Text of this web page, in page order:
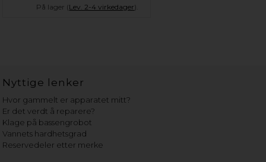
På lager (Lev. 2-4 virkedager).
Nyttige lenker
Hvor gammelt er apparatet mitt?
Er det verdt å reparere?
Klage på bassengrobot
Vannets hardhetsgrad
Reservedeler etter merke